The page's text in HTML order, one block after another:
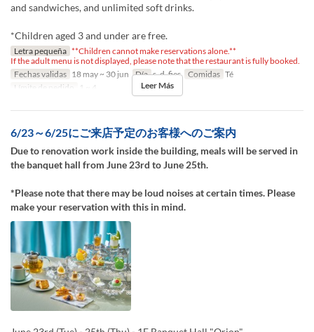
and sandwiches, and unlimited soft drinks.
*Children aged 3 and under are free.
Letra pequeña **Children cannot make reservations alone.**
If the adult menu is not displayed, please note that the restaurant is fully booked.
Fechas validas 18 may ~ 30 jun Día s, d, fies Comidas Té
Límite de pedido
1 ~ 4 Leer Más
6/23～6/25にご来店予定のお客様へのご案内
Due to renovation work inside the building, meals will be served in
the banquet hall from June 23rd to June 25th.
*Please note that there may be loud noises at certain times. Please
make your reservation with this in mind.